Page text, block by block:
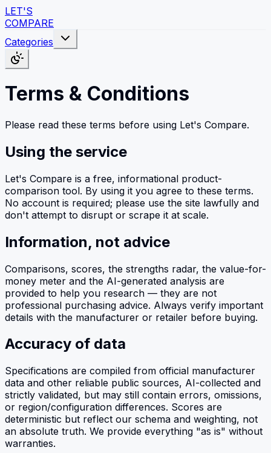
LET'S
COMPARE
Categories
Terms & Conditions
Please read these terms before using Let's Compare.
Using the service
Let's Compare is a free, informational product-
comparison tool. By using it you agree to these terms.
No account is required; please use the site lawfully and
don't attempt to disrupt or scrape it at scale.
Information, not advice
Comparisons, scores, the strengths radar, the value-for-
money meter and the AI-generated analysis are
provided to help you research — they are not
professional purchasing advice. Always verify important
details with the manufacturer or retailer before buying.
Accuracy of data
Specifications are compiled from official manufacturer
data and other reliable public sources, AI-collected and
strictly validated, but may still contain errors, omissions,
or region/configuration differences. Scores are
deterministic but reflect our schema and weighting, not
an absolute truth. We provide everything "as is" without
warranties.